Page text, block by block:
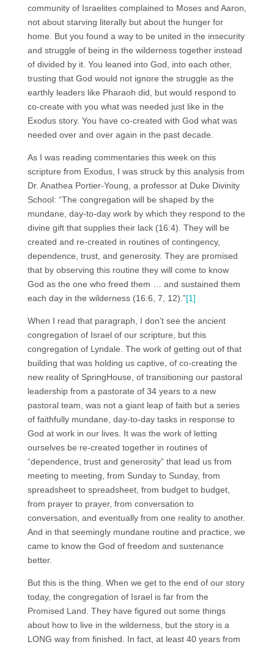
community of Israelites complained to Moses and Aaron,
not about starving literally but about the hunger for
home. But you found a way to be united in the insecurity
and struggle of being in the wilderness together instead
of divided by it. You leaned into God, into each other,
trusting that God would not ignore the struggle as the
earthly leaders like Pharaoh did, but would respond to
co-create with you what was needed just like in the
Exodus story. You have co-created with God what was
needed over and over again in the past decade.
As I was reading commentaries this week on this
scripture from Exodus, I was struck by this analysis from
Dr. Anathea Portier-Young, a professor at Duke Divinity
School: “The congregation will be shaped by the
mundane, day-to-day work by which they respond to the
divine gift that supplies their lack (16:4). They will be
created and re-created in routines of contingency,
dependence, trust, and generosity. They are promised
that by observing this routine they will come to know
God as the one who freed them … and sustained them
each day in the wilderness (16:6, 7, 12).”[1]
When I read that paragraph, I don’t see the ancient
congregation of Israel of our scripture, but this
congregation of Lyndale. The work of getting out of that
building that was holding us captive, of co-creating the
new reality of SpringHouse, of transitioning our pastoral
leadership from a pastorate of 34 years to a new
pastoral team, was not a giant leap of faith but a series
of faithfully mundane, day-to-day tasks in response to
God at work in our lives. It was the work of letting
ourselves be re-created together in routines of
“dependence, trust and generosity” that lead us from
meeting to meeting, from Sunday to Sunday, from
spreadsheet to spreadsheet, from budget to budget,
from prayer to prayer, from conversation to
conversation, and eventually from one reality to another.
And in that seemingly mundane routine and practice, we
came to know the God of freedom and sustenance
better.
But this is the thing. When we get to the end of our story
today, the congregation of Israel is far from the
Promised Land. They have figured out some things
about how to live in the wilderness, but the story is a
LONG way from finished. In fact, at least 40 years from